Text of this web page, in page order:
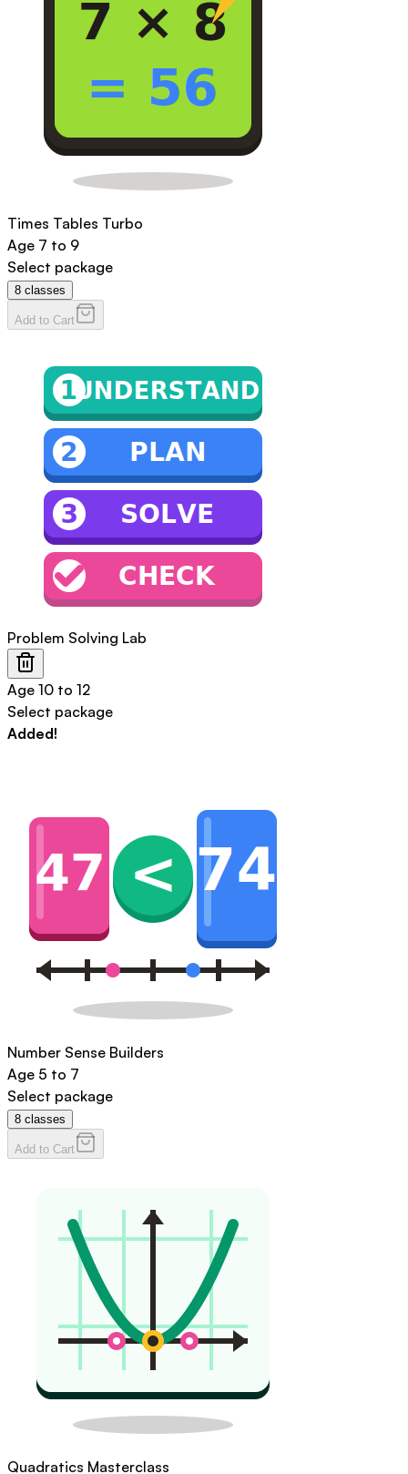
Times Tables Turbo
Age 7 to 9
Select package
8 classes
Add to Cart
Problem Solving Lab
Age 10 to 12
Select package
Added!
Number Sense Builders
Age 5 to 7
Select package
8 classes
Add to Cart
Quadratics Masterclass